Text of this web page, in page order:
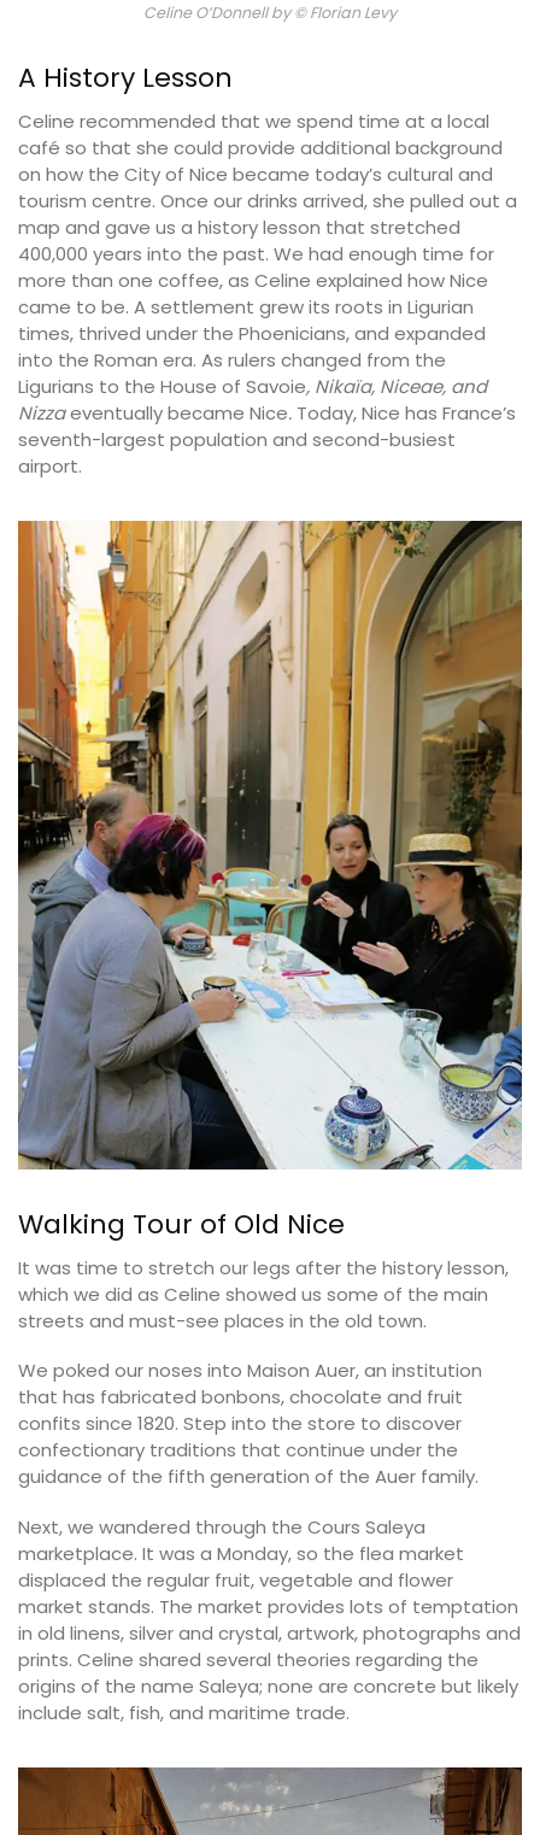
Celine O’Donnell by © Florian Levy
A History Lesson
Celine recommended that we spend time at a local
café so that she could provide additional background
on how the City of Nice became today’s cultural and
tourism centre. Once our drinks arrived, she pulled out a
map and gave us a history lesson that stretched
400,000 years into the past. We had enough time for
more than one coffee, as Celine explained how Nice
came to be. A settlement grew its roots in Ligurian
times, thrived under the Phoenicians, and expanded
into the Roman era. As rulers changed from the
Ligurians to the House of Savoie, Nikaïa, Niceae, and
Nizzaeventually became Nice. Today, Nice has France’s
seventh-largest population and second-busiest
airport.
Walking Tour of Old Nice
It was time to stretch our legs after the history lesson,
which we did as Celine showed us some of the main
streets and must-see places in the old town.
We poked our noses into Maison Auer, an institution
that has fabricated bonbons, chocolate and fruit
confits since 1820. Step into the store to discover
confectionary traditions that continue under the
guidance of the fifth generation of the Auer family.
Next, we wandered through the Cours Saleya
marketplace. It was a Monday, so the flea market
displaced the regular fruit, vegetable and flower
market stands. The market provides lots of temptation
in old linens, silver and crystal, artwork, photographs and
prints. Celine shared several theories regarding the
origins of the name Saleya; none are concrete but likely
include salt, fish, and maritime trade.